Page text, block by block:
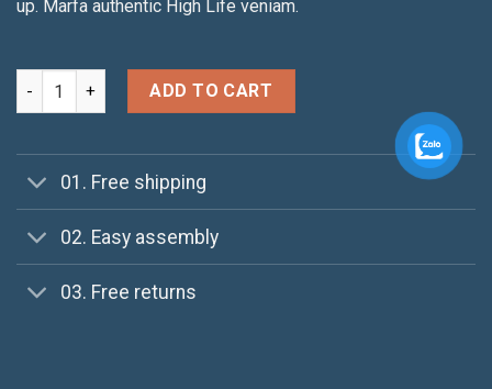
up. Marfa authentic High Life veniam.
Daisy Bag Sonia by Sonia Rykiel quantity
ADD TO CART
01. Free shipping
02. Easy assembly
03. Free returns